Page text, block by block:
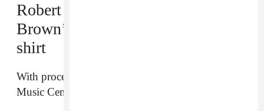
Robert Glasper turned Chris
Brown’s insult into a sold out T-
shirt
With proceeds set to be donated to the Community
Music Center of New Orleans.